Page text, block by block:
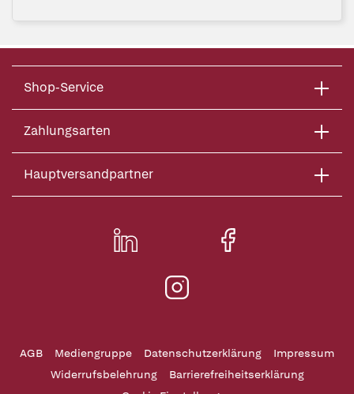
Shop-Service
Zahlungsarten
Hauptversandpartner
AGB Mediengruppe Datenschutzerklärung
Impressum
Widerrufsbelehrung
Barrierefreiheitserklärung